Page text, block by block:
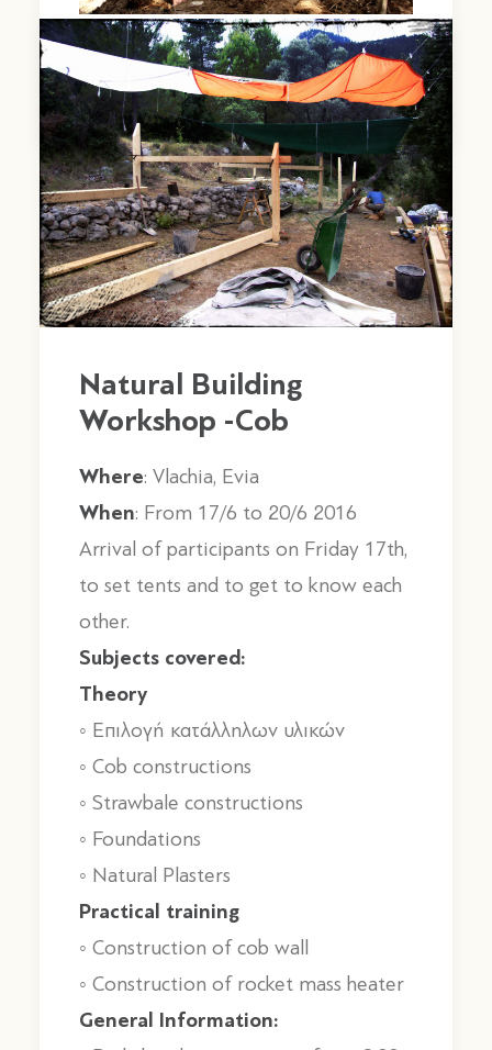
by stagones
Natural Building
Workshop -Cob
Where: Vlachia, Evia
When: From 17/6 to 20/6 2016
Arrival of participants on Friday 17th,
to set tents and to get to know each
other.
Subjects covered:
Theory
◦ Επιλογή κατάλληλων υλικών
◦ Cob constructions
◦ Strawbale constructions
◦ Foundations
◦ Natural Plasters
Practical training
◦ Construction of cob wall
◦ Construction of rocket mass heater
General Information: